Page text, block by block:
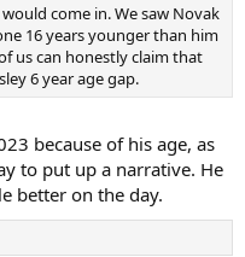
come in. We saw Novak
16 years younger than him
us can honestly claim that
6 year age gap.
because of his age, as
to put up a narrative. He
better on the day.